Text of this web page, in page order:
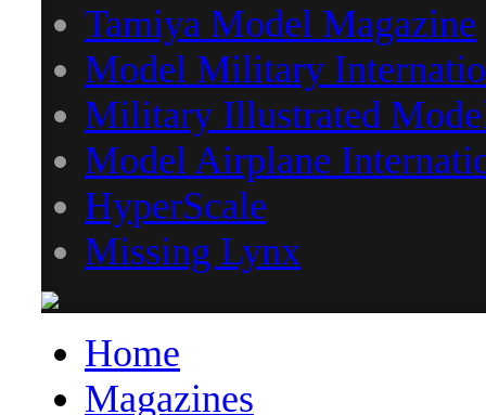
Tamiya Model Magazine
Model Military
Military Illustrated
Model Airplane
HyperScale
Missing Lynx
Home
Magazines